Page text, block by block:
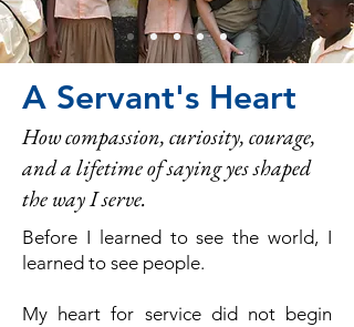
A Servant's Heart
How compassion, curiosity, courage,
and a lifetime of saying yes shaped
the way I serve.
Before I learned to see the world, I
learned to see people.
My heart for service did not begin